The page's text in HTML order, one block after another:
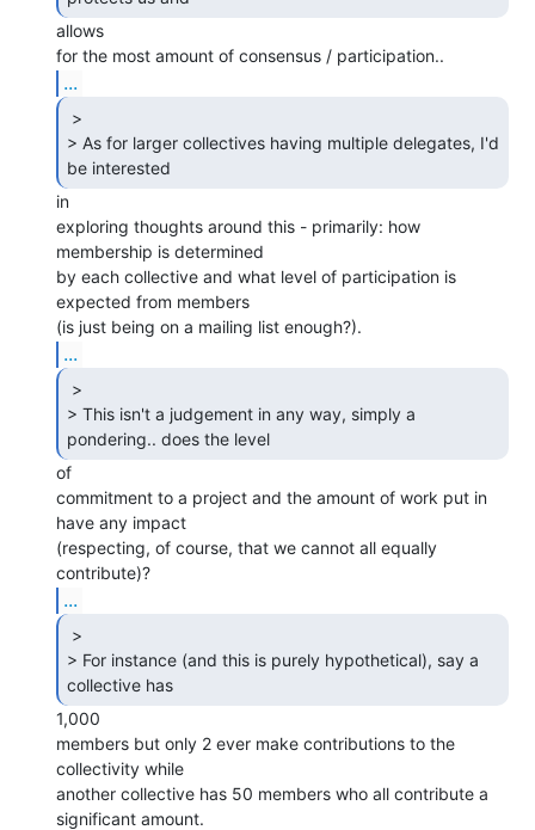
allows
...
> As for larger collectives having multiple delegates, I'd
be interested
in
exploring thoughts around this - primarily: how
membership is determined
by each collective and what level of participation is
expected from members
...
> This isn't a judgement in any way, simply a
pondering.. does the level
of
commitment to a project and the amount of work put in
have any impact
(respecting, of course, that we cannot all equally
...
> For instance (and this is purely hypothetical), say a
collective has
1,000
members but only 2 ever make contributions to the
collectivity while
another collective has 50 members who all contribute a
significant amount.